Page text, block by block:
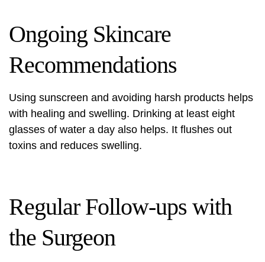
Ongoing Skincare
Recommendations
Using sunscreen and avoiding harsh products helps
with healing and swelling. Drinking at least eight
glasses of water a day also helps. It flushes out
toxins and reduces swelling.
Regular Follow-ups with
the Surgeon